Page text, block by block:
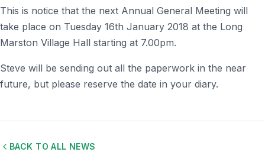
This is notice that the next Annual General Meeting will
take place on Tuesday 16th January 2018 at the Long
Marston Village Hall starting at 7.00pm.
Steve will be sending out all the paperwork in the near
future, but please reserve the date in your diary.
BACK TO ALL NEWS